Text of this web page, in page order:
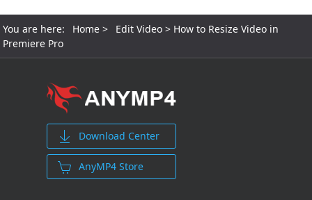
You are here: Home > Edit Video > How to Resize Video in
Premiere Pro
Download Center
AnyMP4 Store